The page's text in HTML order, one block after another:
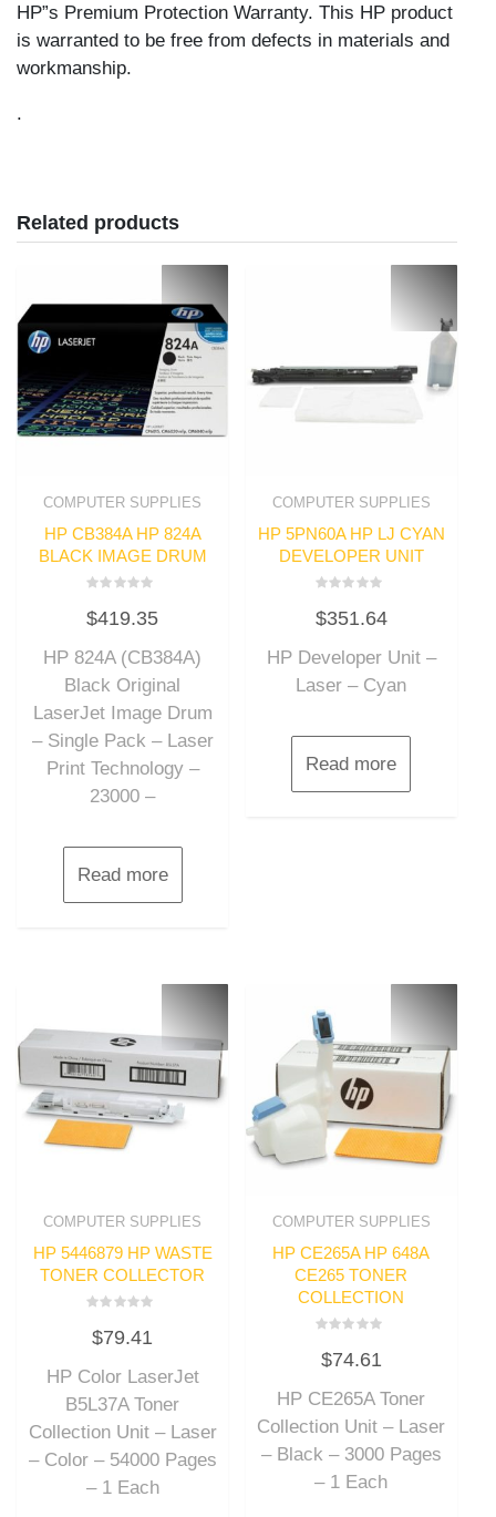
HP”s Premium Protection Warranty. This HP product
is warranted to be free from defects in materials and
workmanship.
.
Related products
COMPUTER SUPPLIES
HP CB384A HP 824A
BLACK IMAGE DRUM
0
out
5
$419.35
HP 824A (CB384A)
Black Original
LaserJet Image Drum
– Single Pack – Laser
Print Technology –
23000 –
Read more
COMPUTER SUPPLIES
HP 5PN60A HP LJ CYAN
DEVELOPER UNIT
0
out
5
$351.64
HP Developer Unit –
Laser – Cyan
Read more
COMPUTER SUPPLIES
HP 5446879 HP WASTE
TONER COLLECTOR
0
out
5
$79.41
HP Color LaserJet
B5L37A Toner
Collection Unit – Laser
– Color – 54000 Pages
– 1 Each
COMPUTER SUPPLIES
HP CE265A HP 648A
CE265 TONER
COLLECTION
0
out
5
$74.61
HP CE265A Toner
Collection Unit – Laser
– Black – 3000 Pages
– 1 Each